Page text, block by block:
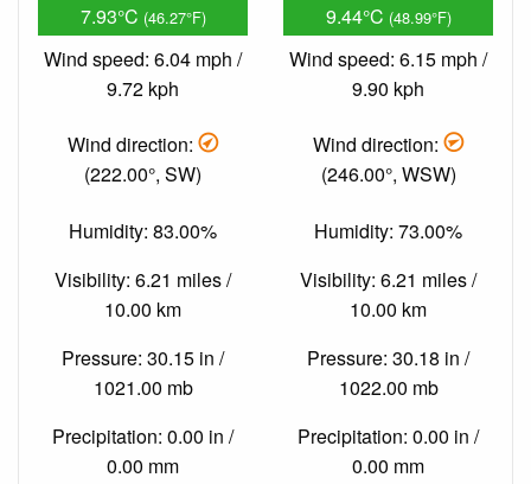
7.93°C (46.27°F)
Wind speed: 6.04 mph /
9.72 kph
Wind direction:
(222.00°, SW)
Humidity: 83.00%
Visibility: 6.21 miles /
10.00 km
Pressure: 30.15 in /
1021.00 mb
Precipitation: 0.00 in /
0.00 mm
9.44°C (48.99°F)
Wind speed: 6.15 mph /
9.90 kph
Wind direction:
(246.00°, WSW)
Humidity: 73.00%
Visibility: 6.21 miles /
10.00 km
Pressure: 30.18 in /
1022.00 mb
Precipitation: 0.00 in /
0.00 mm